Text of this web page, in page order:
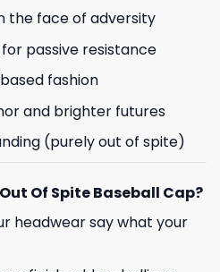
the face of adversity
passive resistance
fashion
and brighter futures
(purely out of spite)
Of Spite Baseball Cap?
headwear say what your